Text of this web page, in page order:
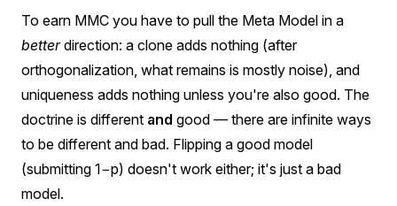
To earn MMC you have to pull the Meta Model in a
betterdirection: a clone adds nothing (after
orthogonalization, what remains is mostly noise), and
uniqueness adds nothing unless you're also good. The
doctrine is different and good — there are infinite ways
to be different and bad. Flipping a good model
(submitting 1−p) doesn't work either; it's just a bad
model.